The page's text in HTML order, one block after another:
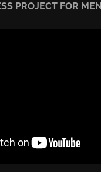
PROJECT FOR MEN